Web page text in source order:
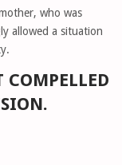
who was
allowed a situation
COMPELLED